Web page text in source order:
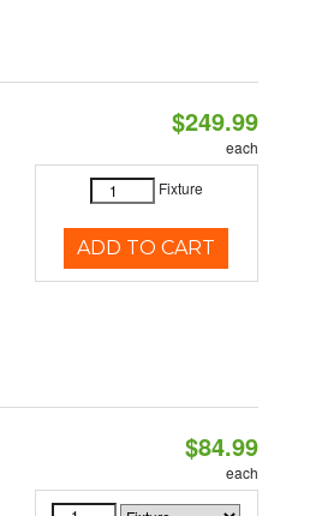
$249.99
each
Fixture
ADD TO CART
$84.99
each